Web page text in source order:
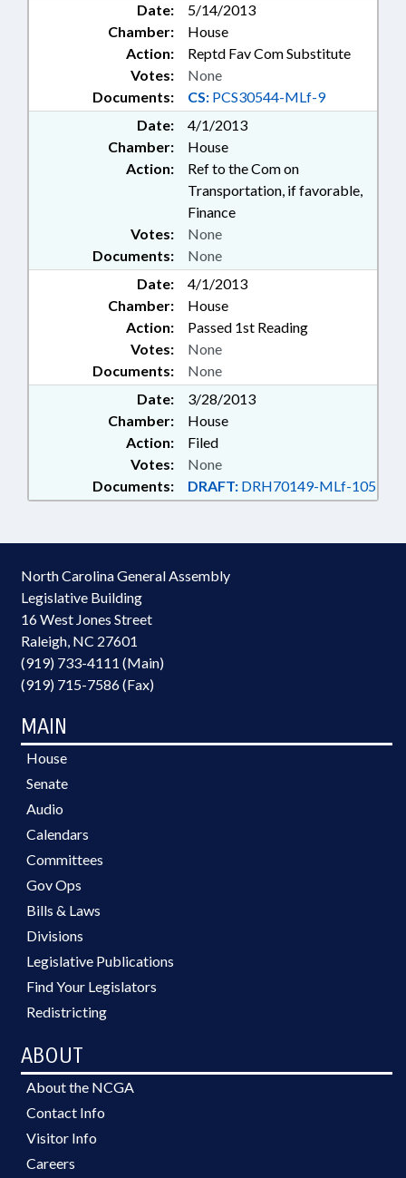
Date:
5/14/2013
Chamber:
House
Action:
Reptd Fav Com Substitute
Documents: CS: PCS30544-MLf-9
Votes: None
Date:
4/1/2013
Chamber:
House
Action:
Ref to the Com on
Transportation, if favorable,
Finance
Documents: None
Votes: None
Date:
4/1/2013
Chamber:
House
Action:
Passed 1st Reading
Documents: None
Votes: None
Date:
3/28/2013
Chamber:
House
Action:
Filed
Documents: DRAFT: DRH70149-MLf-105
Votes: None
North Carolina General Assembly
Legislative Building
16 West Jones Street
Raleigh, NC 27601
(919) 733-4111 (Main)
(919) 715-7586 (Fax)
MAIN
House
Senate
Audio
Calendars
Committees
Gov Ops
Bills & Laws
Divisions
Legislative Publications
Find Your Legislators
Redistricting
ABOUT
About the NCGA
Contact Info
Visitor Info
Careers